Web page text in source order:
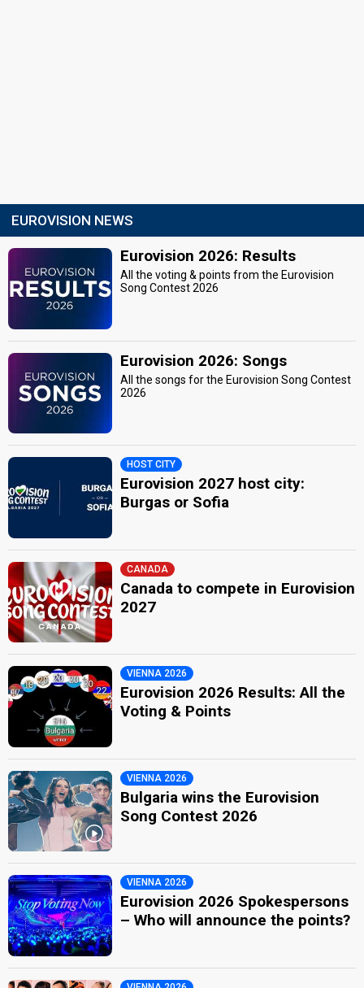
EUROVISION NEWS
Eurovision 2026: Results
All the voting & points from the Eurovision
Song Contest 2026
Eurovision 2026: Songs
All the songs for the Eurovision Song Contest
2026
HOST CITY
Eurovision 2027 host city:
Burgas or Sofia
CANADA
Canada to compete in Eurovision
2027
VIENNA 2026
Eurovision 2026 Results: All the
Voting & Points
VIENNA 2026
Bulgaria wins the Eurovision
Song Contest 2026
VIENNA 2026
Eurovision 2026 Spokespersons
– Who will announce the points?